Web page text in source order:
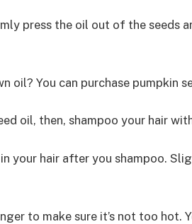
press the oil out of the seeds
oil? You can purchase pumpkin
oil, then, shampoo your hair
your hair after you shampoo.
to make sure it’s not too hot.